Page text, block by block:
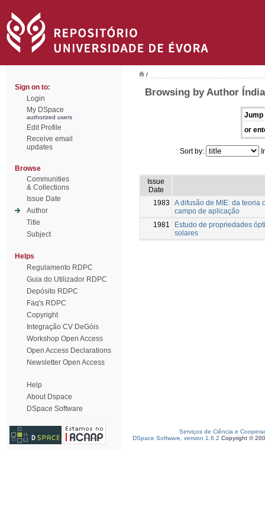
Sign on to:
Login
My DSpace
authorized users
Edit Profile
Receive email
updates
Browse
Communities
& Collections
Issue Date
Author
Title
Subject
Helps
Regulamento RDPC
Guia do Utilizador RDPC
Depósito RDPC
Faq's RDPC
Copyright
Integração CV DeGóis
Workshop Open Access
Open Access Declarations
Newsletter Open Access
Help
About Dspace
DSpace Software
/
Browsing by Author
Jump
or
Sort by:
Issue
Date
1983
A difusão de MIE: da teoria
campo de aplicação
1981
Estudo de propriedades
solares
Serviços de Ciência e
DSpace Software, version 1.6.2 Copyright ©